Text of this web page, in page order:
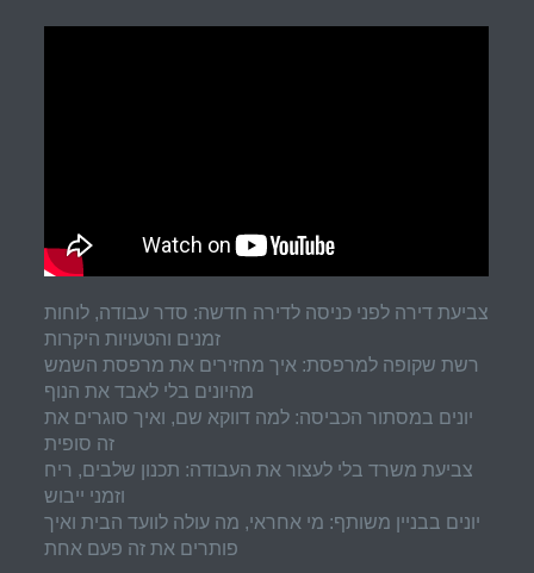
צביעת דירה לפני כניסה לדירה חדשה: סדר עבודה, לוחות
זמנים והטעויות היקרות
רשת שקופה למרפסת: איך מחזירים את מרפסת השמש
מהיונים בלי לאבד את הנוף
יונים במסתור הכביסה: למה דווקא שם, ואיך סוגרים את
זה סופית
צביעת משרד בלי לעצור את העבודה: תכנון שלבים, ריח
וזמני ייבוש
יונים בבניין משותף: מי אחראי, מה עולה לוועד הבית ואיך
פותרים את זה פעם אחת